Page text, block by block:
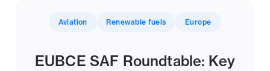
Aviation Renewable fuels Europe
EUBCE SAF Roundtable: Key